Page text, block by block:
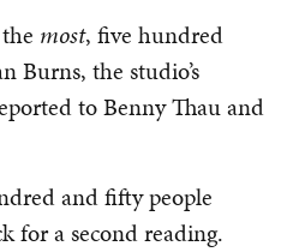
most, five hundred
Burns, the studio’s
to Benny Thau and
and fifty people
for a second reading.